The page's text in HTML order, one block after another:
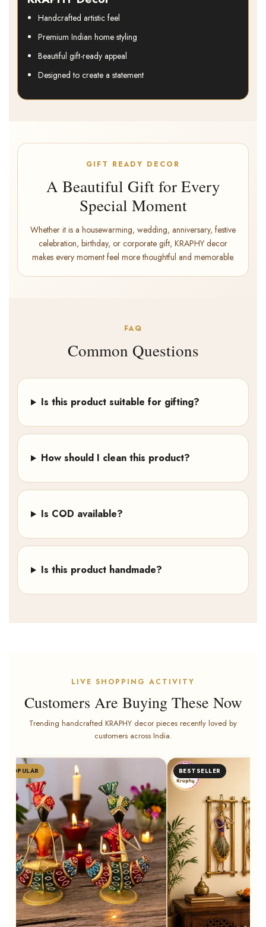
Handcrafted artistic feel
Premium Indian home styling
Beautiful gift-ready appeal
Designed to create a statement
GIFT READY DECOR
A Beautiful Gift for Every
Special Moment
Whether it is a housewarming, wedding, anniversary, festive
celebration, birthday, or corporate gift, KRAPHY decor
makes every moment feel more thoughtful and memorable.
FAQ
Common Questions
Is this product suitable for gifting?
How should I clean this product?
Is COD available?
Is this product handmade?
LIVE SHOPPING ACTIVITY
Customers Are Buying These Now
Trending handcrafted KRAPHY decor pieces recently loved by
customers across India.
POPULAR BESTSELLER